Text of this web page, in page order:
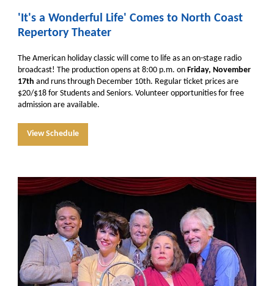
'It's a Wonderful Life' Comes to North Coast
Repertory Theater
The American holiday classic will come to life as an on-stage radio
broadcast! The production opens at 8:00 p.m. on Friday, November
17th and runs through December 10th. Regular ticket prices are
$20/$18 for Students and Seniors. Volunteer opportunities for free
admission are available.
View Schedule